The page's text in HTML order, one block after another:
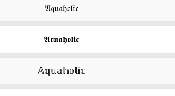
𝔄𝔮𝔲𝔞𝔥𝔬𝔩𝔦𝔠
𝕬𝖖𝖚𝖆𝖍𝖔𝖑𝖎𝖈
𝔸𝕢𝕦𝕒𝕙𝕠𝕝𝕚𝕔